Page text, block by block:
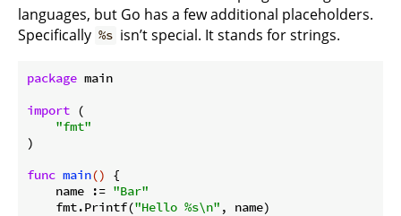
languages, but Go has a few additional placeholders.
Specifically %s isn’t special. It stands for strings.
package main
import (
"fmt"
)
func main()
{
    name :=
"Bar"
    fmt.Printf(
"Hello %s\n" , name)